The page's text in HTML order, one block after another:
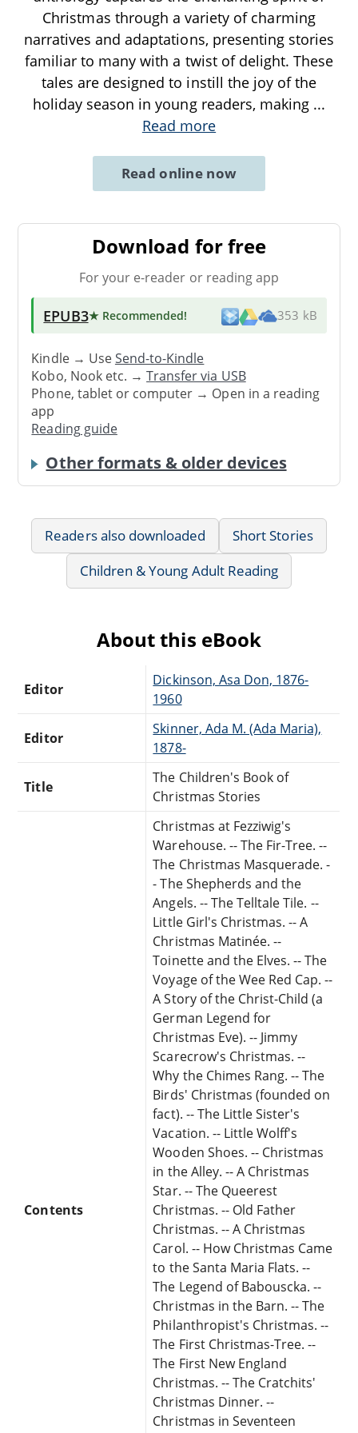
Christmas through a variety of charming
narratives and adaptations, presenting stories
familiar to many with a twist of delight. These
tales are designed to instill the joy of the
holiday season in young readers, making ...
Read more
Read online now
Download for free
For your e-reader or reading app
EPUB3★ Recommended! 353 kB
Kindle → UseSend-to-Kindle
Kobo, Nook etc. →Transfer via USB
Phone, tablet or computer → Open in a reading
app
Reading guide
Other formats & older devices
Readers also downloaded
Short Stories
Children & Young Adult Reading
About this eBook
Editor
Dickinson, Asa Don, 1876-
1960
Editor
Skinner, Ada M. (Ada Maria),
1878-
Title
The Children's Book of
Christmas Stories
Contents
Christmas at Fezziwig's
Warehouse. -- The Fir-Tree. --
The Christmas Masquerade. -
- The Shepherds and the
Angels. -- The Telltale Tile. --
Little Girl's Christmas. -- A
Christmas Matinée. --
Toinette and the Elves. -- The
Voyage of the Wee Red Cap. --
A Story of the Christ-Child (a
German Legend for
Christmas Eve). -- Jimmy
Scarecrow's Christmas. --
Why the Chimes Rang. -- The
Birds' Christmas (founded on
fact). -- The Little Sister's
Vacation. -- Little Wolff's
Wooden Shoes. -- Christmas
in the Alley. -- A Christmas
Star. -- The Queerest
Christmas. -- Old Father
Christmas. -- A Christmas
Carol. -- How Christmas Came
to the Santa Maria Flats. --
The Legend of Babouscka. --
Christmas in the Barn. -- The
Philanthropist's Christmas. --
The First Christmas-Tree. --
The First New England
Christmas. -- The Cratchits'
Christmas Dinner. --
Christmas in Seventeen